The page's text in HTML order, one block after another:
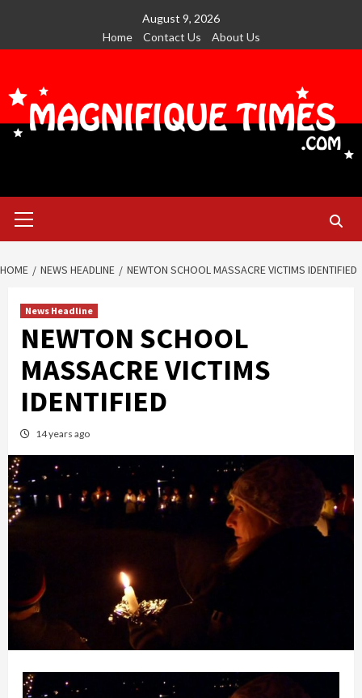
content
August 9, 2026
Home
Contact Us About Us
Menu
HOME NEWS HEADLINE NEWTON SCHOOL MASSACRE VICTIMS IDENTIFIED
News Headline
NEWTON SCHOOL
MASSACRE VICTIMS
IDENTIFIED
14 years ago